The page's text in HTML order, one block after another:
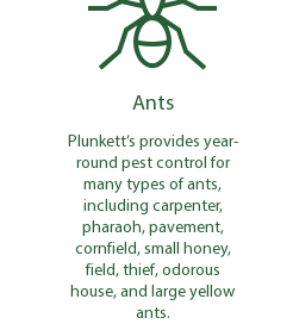
Ants
Plunkett’s provides year-
round pest control for
many types of ants,
including carpenter,
pharaoh, pavement,
cornfield, small honey,
field, thief, odorous
house, and large yellow
ants.